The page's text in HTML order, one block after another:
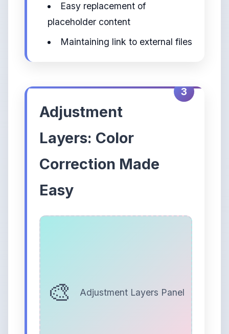
Easy replacement of
placeholder content
Maintaining link to external files
3
Adjustment
Layers: Color
Correction Made
Easy
Adjustment Layers Panel